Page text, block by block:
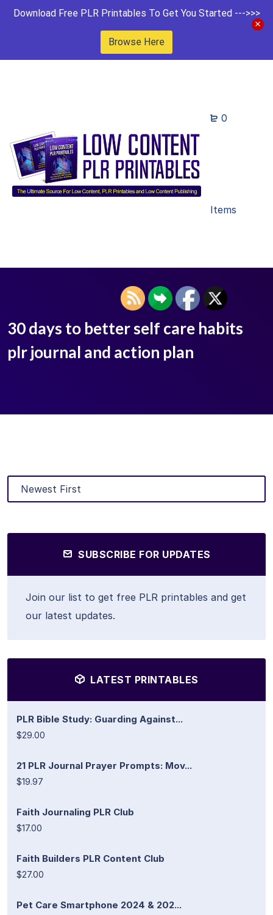
Download Free PLR Printables To Get You Started --->>>
Browse Here
0
Items
30 days to better self care habits
plr journal and action plan
SUBSCRIBE FOR UPDATES
Join our list to get free PLR printables and get
our latest updates.
LATEST PRINTABLES
PLR Bible Study: Guarding Against...
$29.00
21 PLR Journal Prayer Prompts: Mov...
$19.97
Faith Journaling PLR Club
$17.00
Faith Builders PLR Content Club
$27.00
Pet Care Smartphone 2024 & 202...